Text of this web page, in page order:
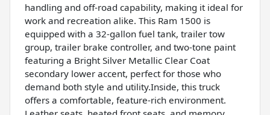
handling and off-road capability, making it ideal for
work and recreation alike. This Ram 1500 is
equipped with a 32-gallon fuel tank, trailer tow
group, trailer brake controller, and two-tone paint
featuring a Bright Silver Metallic Clear Coat
secondary lower accent, perfect for those who
demand both style and utility.Inside, this truck
offers a comfortable, feature-rich environment.